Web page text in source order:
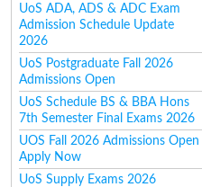
UoS ADA, ADS & ADC Exam
Admission Schedule Update
2026
UoS Postgraduate Fall 2026
Admissions Open
UoS Schedule BS & BBA Hons
7th Semester Final Exams 2026
UOS Fall 2026 Admissions Open
Apply Now
UoS Supply Exams 2026